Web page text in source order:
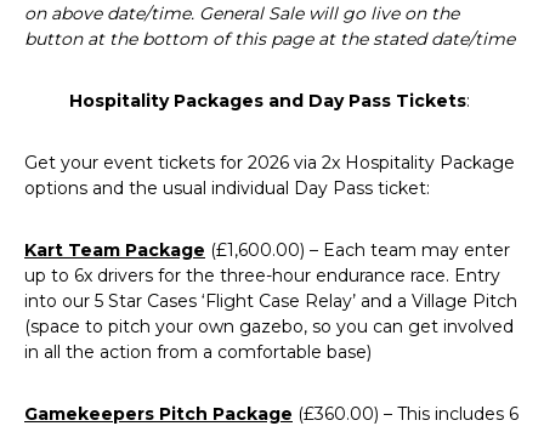
on above date/time. General Sale will go live on the
button at the bottom of this page at the stated date/time
Hospitality Packages and Day Pass Tickets:
Get your event tickets for 2026 via 2x Hospitality Package
options and the usual individual Day Pass ticket:
Kart Team Package (£1,600.00) – Each team may enter
up to 6x drivers for the three-hour endurance race. Entry
into our 5 Star Cases ‘Flight Case Relay’ and a Village Pitch
(space to pitch your own gazebo, so you can get involved
in all the action from a comfortable base)
Gamekeepers Pitch Package (£360.00) – This includes 6